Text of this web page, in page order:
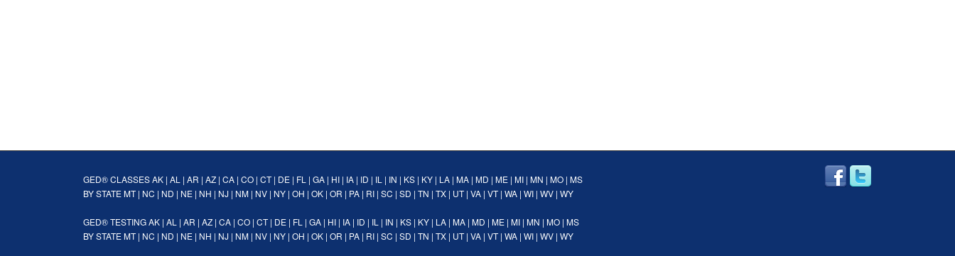
GED® CLASSESAK | AL | AR | AZ | CA | CO | CT| DE | FL | GA | HI | IA | ID | IL | IN | KS | KY | LA | MA | MD | ME | MI | MN | MO | MS
BY STATEMT| NC | ND | NE | NH | NJ | NM | NV | NY | OH | OK | OR | PA | RI | SC | SD | TN | TX | UT| VA | VT| WA | WI | WV | WY
GED® TESTINGAK | AL | AR | AZ | CA | CO | CT| DE | FL | GA | HI | IA | ID | IL | IN | KS | KY | LA | MA | MD | ME | MI | MN | MO | MS
BY STATEMT| NC | ND | NE | NH | NJ | NM | NV | NY | OH | OK | OR | PA | RI | SC | SD | TN | TX | UT| VA | VT| WA | WI | WV | WY